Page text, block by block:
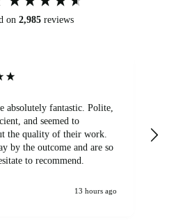
on 2,985 reviews
absolutely fantastic. Polite,
and seemed to
the quality of their work.
by the outcome and are so
to recommend.
13 hours ago